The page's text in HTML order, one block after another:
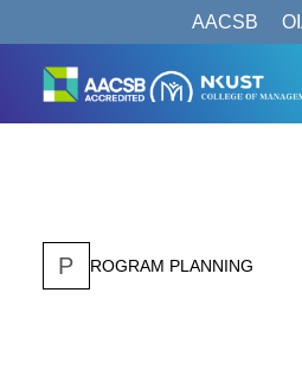
AACSB
P ROGRAM PLANNING